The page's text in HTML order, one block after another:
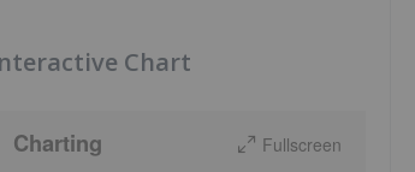
Chart
Charting Fullscreen